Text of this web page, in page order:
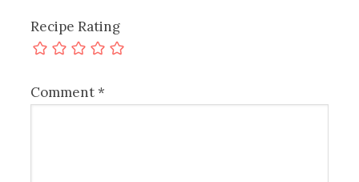
Recipe Rating
Comment*